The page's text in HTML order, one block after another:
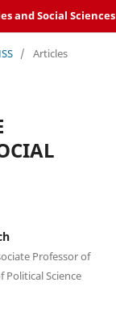
and Social Sciences
/ Articles
Professor of
Political Science